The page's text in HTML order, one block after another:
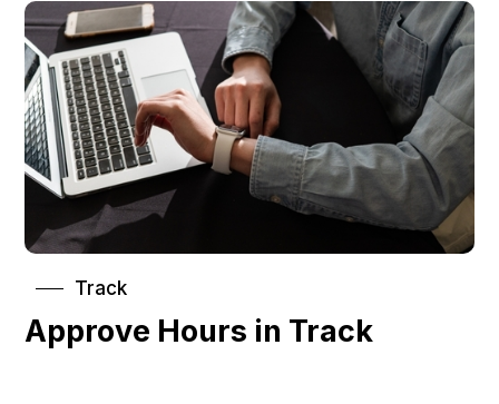
Track
Approve Hours in Track